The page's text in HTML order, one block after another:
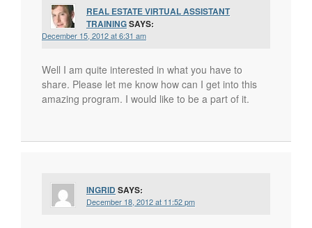
REAL ESTATE VIRTUAL ASSISTANT
TRAININGSAYS:
December 15, 2012 at 6:31 am
Well I am quite interested in what you have to
share. Please let me know how can I get into this
amazing program. I would like to be a part of it.
INGRIDSAYS:
December 18, 2012 at 11:52 pm